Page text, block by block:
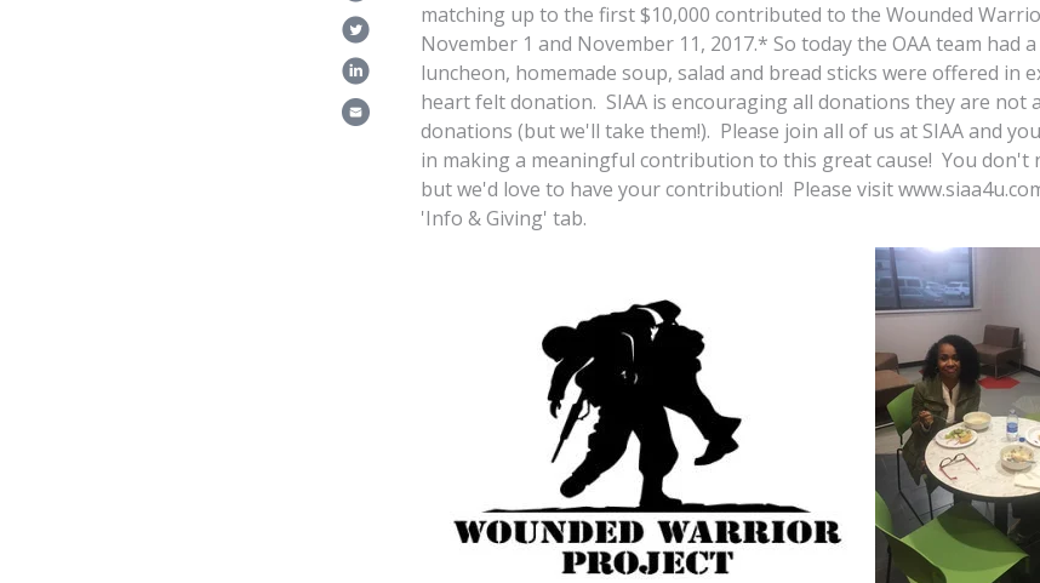
matching up to the first $10,000 contributed to the Wounded
November 1 and November 11, 2017.* So today the OAA team had
luncheon, homemade soup, salad and bread sticks were offered in
heart felt donation. SIAA is encouraging all donations they are not
donations (but we'll take them!). Please join all of us at SIAA and
in making a meaningful contribution to this great cause! You don't
but we'd love to have your contribution! Please visit
'Info & Giving' tab.